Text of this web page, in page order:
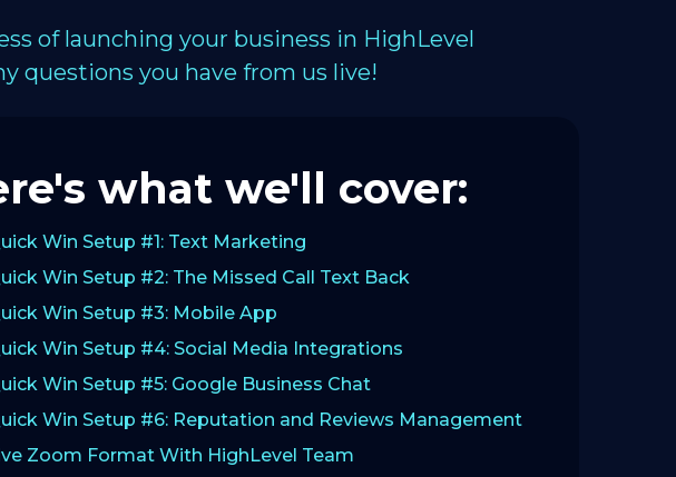
of launching your business in HighLevel
questions you have from us live!
what we'll cover:
Win Setup #1: Text Marketing
Win Setup #2: The Missed Call Text Back
Win Setup #3: Mobile App
Win Setup #4: Social Media Integrations
Win Setup #5: Google Business Chat
Win Setup #6: Reputation and Reviews Management
Zoom Format With HighLevel Team